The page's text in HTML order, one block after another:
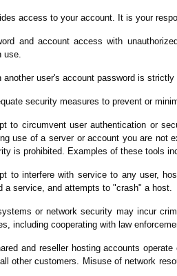
access to your account. It is your
and account access with
use.
another user's account password is
security measures to prevent or
to circumvent user authentication or
use of a server or account you are
is prohibited. Examples of these tools
to interfere with service to any user,
a service, and attempts to "crash" a host.
or network security may incur
including cooperating with law
and reseller hosting accounts
other customers. Misuse of network